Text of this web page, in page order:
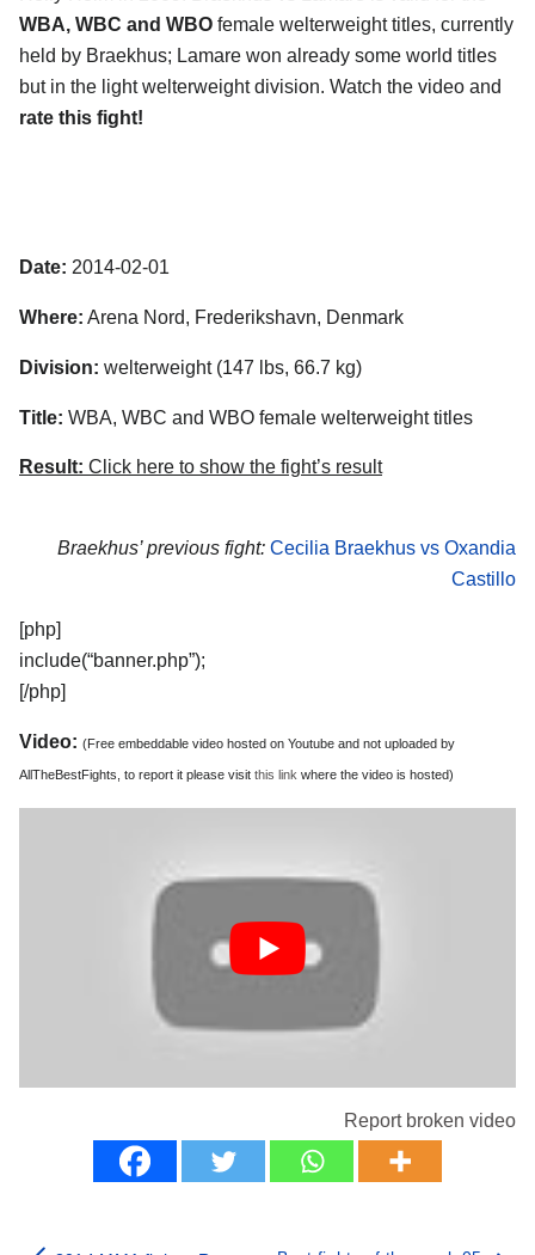
WBA, WBC and WBO female welterweight titles, currently
held by Braekhus; Lamare won already some world titles
but in the light welterweight division. Watch the video and
rate this fight!
Date: 2014-02-01
Where: Arena Nord, Frederikshavn, Denmark
Division: welterweight (147 lbs, 66.7 kg)
Title: WBA, WBC and WBO female welterweight titles
Result: Click here to show the fight’s result
Braekhus’ previous fight: Cecilia Braekhus vs Oxandia
Castillo
[php]
include(“banner.php”);
[/php]
Video: (Free embeddable video hosted on Youtube and not uploaded by
AllTheBestFights, to report it please visit this link where the video is hosted)
Report broken video